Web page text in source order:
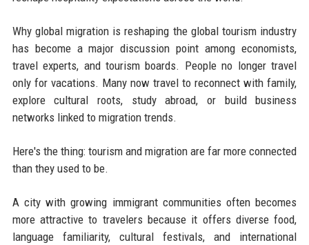
Why global migration is reshaping the global tourism industry
has become a major discussion point among economists,
travel experts, and tourism boards. People no longer travel
only for vacations. Many now travel to reconnect with family,
explore cultural roots, study abroad, or build business
networks linked to migration trends.
Here's the thing: tourism and migration are far more connected
than they used to be.
A city with growing immigrant communities often becomes
more attractive to travelers because it offers diverse food,
language familiarity, cultural festivals, and international